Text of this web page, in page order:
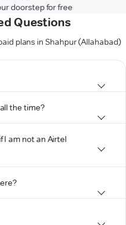
doorstep for free
Questions
plans in Shahpur (Allahabad)
the time?
I am not an Airtel